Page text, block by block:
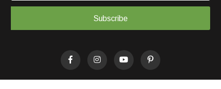
Subscribe